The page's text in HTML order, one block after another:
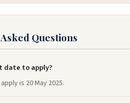
Questions
date to apply?
is 20 May 2025.